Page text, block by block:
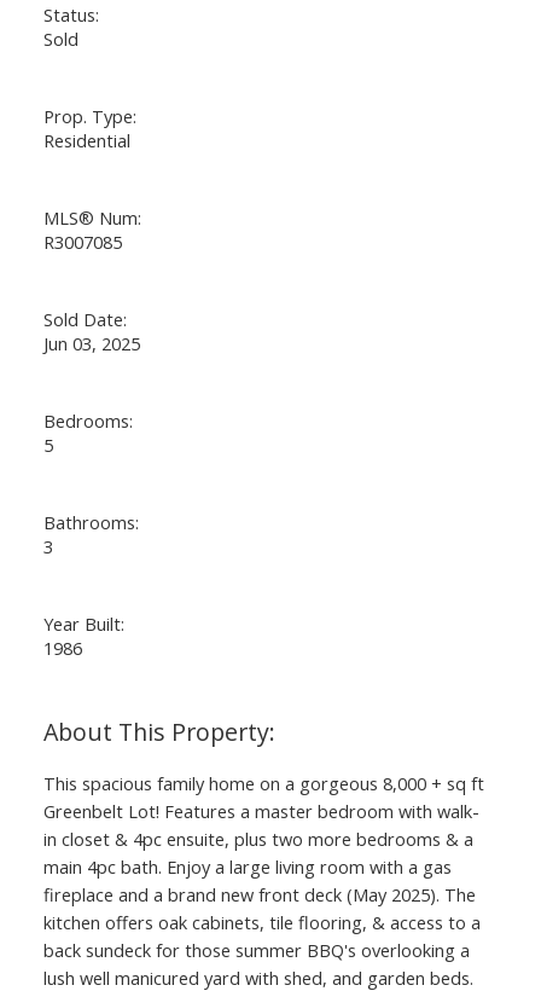
Status:
Sold
Prop. Type:
Residential
MLS® Num:
R3007085
Sold Date:
Jun 03, 2025
Bedrooms:
5
Bathrooms:
3
Year Built:
1986
This spacious family home on a gorgeous 8,000 + sq ft
Greenbelt Lot! Features a master bedroom with walk-
in closet & 4pc ensuite, plus two more bedrooms & a
main 4pc bath. Enjoy a large living room with a gas
fireplace and a brand new front deck (May 2025). The
kitchen offers oak cabinets, tile flooring, & access to a
back sundeck for those summer BBQ's overlooking a
lush well manicured yard with shed, and garden beds.